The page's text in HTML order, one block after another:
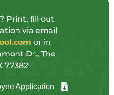
Print, fill out
via email
or in
Dr., The
77382
Application